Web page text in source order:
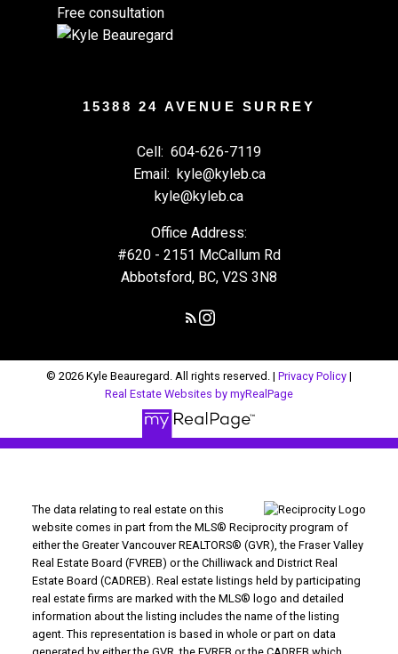
Free consultation
15388 24 AVENUE SURREY
Cell: 604-626-7119
Email: kyle@kyleb.ca
kyle@kyleb.ca
Office Address:
#620 - 2151 McCallum Rd
Abbotsford, BC, V2S 3N8
© 2026 Kyle Beauregard. All rights reserved. | Privacy Policy |
Real Estate Websites by myRealPage
The data relating to real estate on this
website comes in part from the MLS® Reciprocity program of
either the Greater Vancouver REALTORS® (GVR), the Fraser Valley
Real Estate Board (FVREB) or the Chilliwack and District Real
Estate Board (CADREB). Real estate listings held by participating
real estate firms are marked with the MLS® logo and detailed
information about the listing includes the name of the listing
agent. This representation is based in whole or part on data